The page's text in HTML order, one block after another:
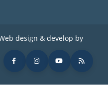
design & develop by